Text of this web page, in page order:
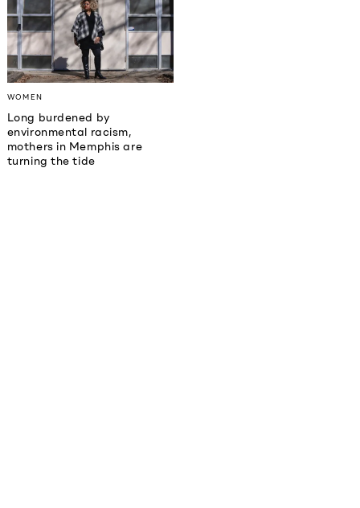
WOMEN
Long burdened by
environmental racism,
mothers in Memphis are
turning the tide